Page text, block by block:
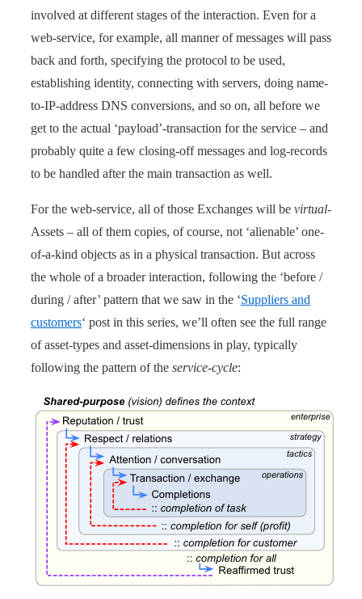
involved at different stages of the interaction. Even for a
web-service, for example, all manner of messages will pass
back and forth, specifying the protocol to be used,
establishing identity, connecting with servers, doing name-
to-IP-address DNS conversions, and so on, all before we
get to the actual ‘payload’-transaction for the service – and
probably quite a few closing-off messages and log-records
to be handled after the main transaction as well.
For the web-service, all of those Exchanges will be virtual-
Assets – all of them copies, of course, not ‘alienable’ one-
of-a-kind objects as in a physical transaction. But across
the whole of a broader interaction, following the ‘before /
during / after’ pattern that we saw in the ‘Suppliers and
customers‘ post in this series, we’ll often see the full range
of asset-types and asset-dimensions in play, typically
following the pattern of the service-cycle: